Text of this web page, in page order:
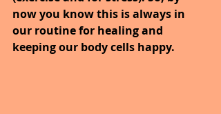
now you know this is always in
our routine for healing and
keeping our body cells happy.